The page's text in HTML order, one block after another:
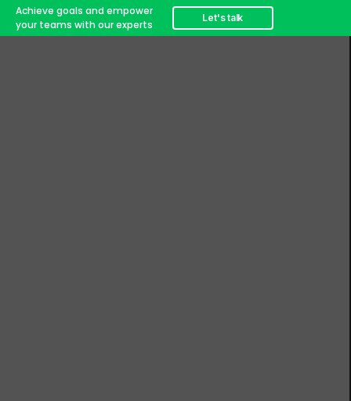
Achieve goals and empower
your teams with our experts
Let's talk